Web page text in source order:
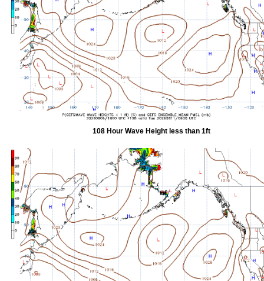
108 Hour Wave Height less than 1ft